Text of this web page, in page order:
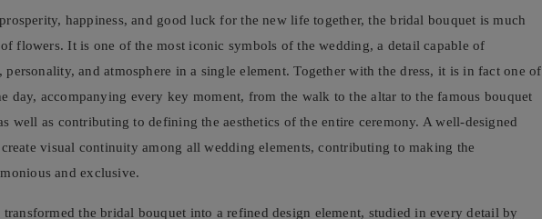
happiness, and good luck for the new life together, the bridal bouquet is much
flowers. It is one of the most iconic symbols of the wedding, a detail capable of
and atmosphere in a single element. Together with the dress, it is in fact one of
day, accompanying every key moment, from the walk to the altar to the famous bouquet
well as contributing to defining the aesthetics of the entire ceremony. A well-designed
visual continuity among all wedding elements, contributing to making the
and exclusive.
the bridal bouquet into a refined design element, studied in every detail by